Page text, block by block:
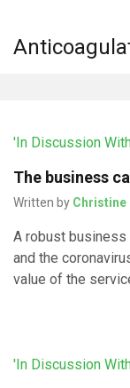
'In Discussion
The business
Written by Christine
A robust business
and the
value of the
'In Discussion